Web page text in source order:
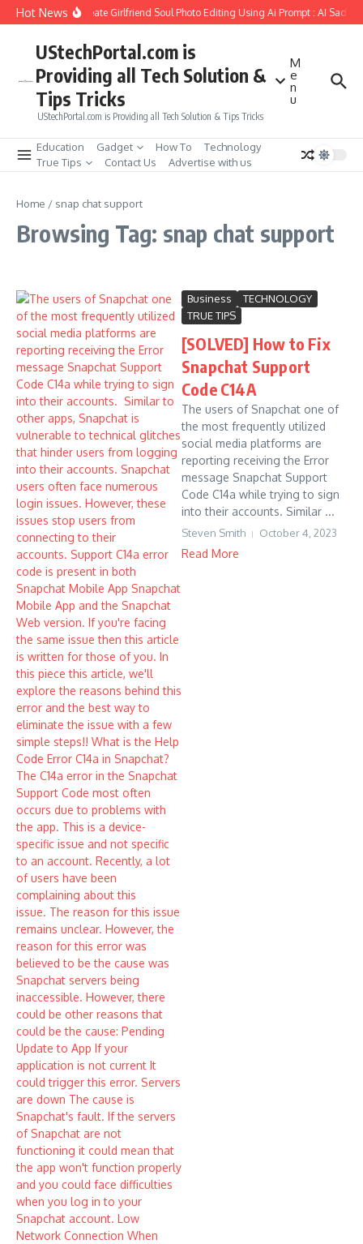
Skip to content
Hot NewsHow to Create Girlfriend Soul Photo Editing Using Ai Prompt : AI Sad
UStechPortal.com is
Providing all Tech Solution &
Tips Tricks
UStechPortal.com is Providing all Tech Solution & Tips Tricks
M
e
n
u
Education Gadget How To
Technology
True Tips
Contact Us Advertise with us
Home / snap chat support
Browsing Tag: snap chat support
Business
TECHNOLOGY
TRUE TIPS
[SOLVED] How to Fix
Snapchat Support
Code C14A
The users of Snapchat one of
the most frequently utilized
social media platforms are
reporting receiving the Error
message Snapchat Support
Code C14a while trying to sign
into their accounts. Similar ...
Steven Smith October 4, 2023
Read More